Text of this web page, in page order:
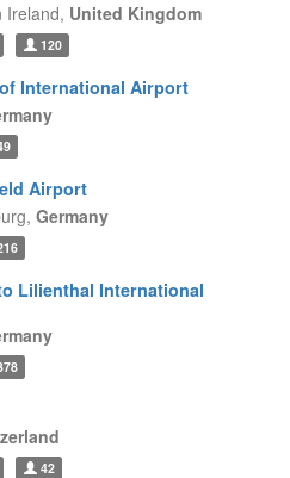
Ireland, United Kingdom
120
International Airport
Airport
Germany
Lilienthal International
42